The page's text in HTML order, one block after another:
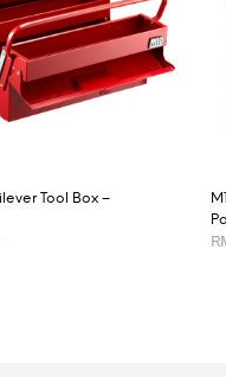
Tool Box –